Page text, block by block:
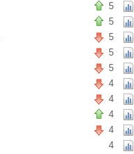
5
5
5
5
5
4
4
4
4
4